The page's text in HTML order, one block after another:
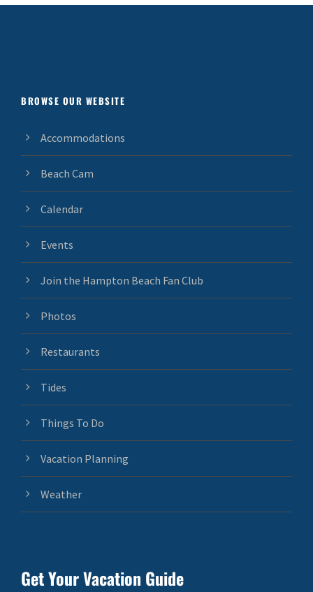
BROWSE OUR WEBSITE
Accommodations
Beach Cam
Calendar
Events
Join the Hampton Beach Fan Club
Photos
Restaurants
Tides
Things To Do
Vacation Planning
Weather
Get Your Vacation Guide